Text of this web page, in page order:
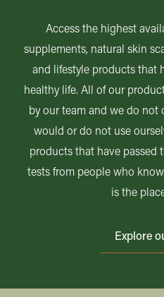
Access the highest
supplements, natural skin
and lifestyle products that
healthy life. All of our
by our team and we do not
would or do not use
products that have passed
tests from people who
is the
Explore